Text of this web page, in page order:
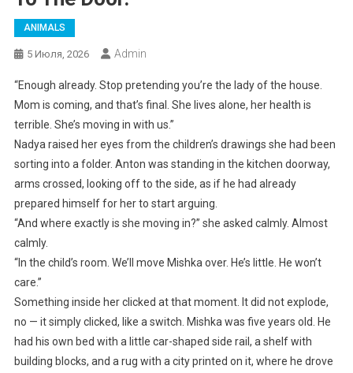
ANIMALS
5 Июля, 2026 Admin
“Enough already. Stop pretending you’re the lady of the house.
Mom is coming, and that’s final. She lives alone, her health is
terrible. She’s moving in with us.”
Nadya raised her eyes from the children’s drawings she had been
sorting into a folder. Anton was standing in the kitchen doorway,
arms crossed, looking off to the side, as if he had already
prepared himself for her to start arguing.
“And where exactly is she moving in?” she asked calmly. Almost
calmly.
“In the child’s room. We’ll move Mishka over. He’s little. He won’t
care.”
Something inside her clicked at that moment. It did not explode,
no — it simply clicked, like a switch. Mishka was five years old. He
had his own bed with a little car-shaped side rail, a shelf with
building blocks, and a rug with a city printed on it, where he drove